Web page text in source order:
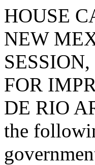
HOUSE
NEW
FOR
DE RIO
the